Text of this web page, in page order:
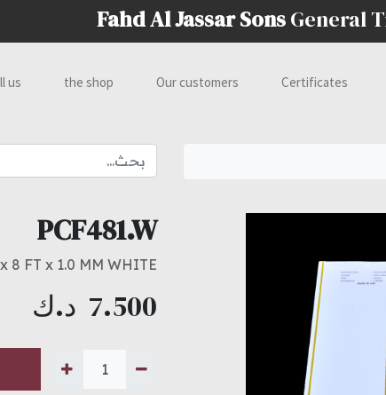
Fahd Al Jassar SonsGeneral
Certificates
Our customers
the shop
us
PCF481.W
8 FT x 1.0 MM WHITE
7.500 د.ك